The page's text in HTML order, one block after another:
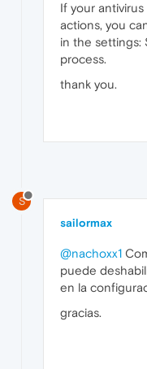
If your
actions, you
in the settings:
process.
thank you.
S
sailormax
@nachoxx1
puede
en la
gracias.